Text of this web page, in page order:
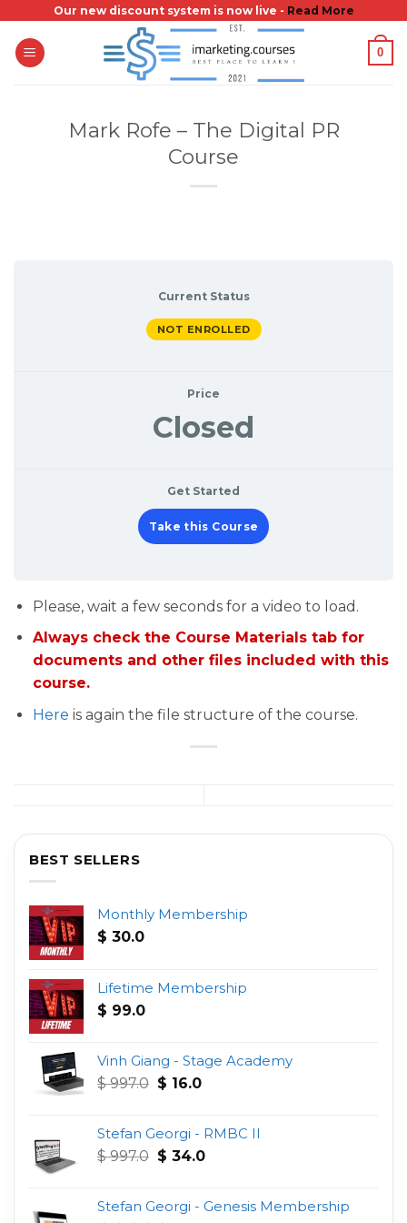
content
Our new discount system is now live - Read More
0
Mark Rofe – The Digital PR
Course
Current Status
NOT ENROLLED
Price
Closed
Get Started
Take this Course
Please, wait a few seconds for a video to load.
Always check the Course Materials tab for
documents and other files included with this
course.
Here is again the file structure of the course.
BEST SELLERS
Monthly Membership
$ 30.0
Lifetime Membership
$ 99.0
Vinh Giang - Stage Academy
$997.0 Original
$ 997.0.
$ 16.0Current
$ 16.0.
Stefan Georgi - RMBC II
$997.0 Original
$ 997.0.
$ 34.0Current
$ 34.0.
Stefan Georgi - Genesis Membership